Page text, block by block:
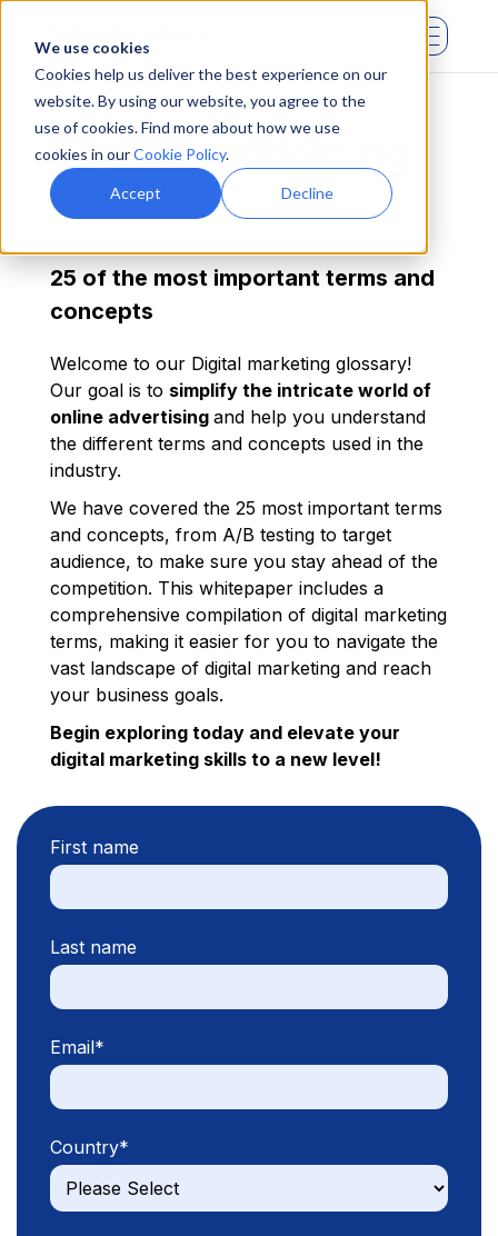
We use cookies
Cookies help us deliver the best experience on our
website. By using our website, you agree to the
use of cookies. Find more about how we use
cookies in ourCookie Policy.
Accept Decline
Digital marketing
glossary
25 of the most important terms and
concepts
Welcome to our Digital marketing glossary!
Our goal is to simplify the intricate world of
online advertising and help you understand
the different terms and concepts used in the
industry.
We have covered the 25 most important terms
and concepts, from A/B testing to target
audience, to make sure you stay ahead of the
competition. This whitepaper includes a
comprehensive compilation of digital marketing
terms, making it easier for you to navigate the
vast landscape of digital marketing and reach
your business goals.
Begin exploring today and elevate your
digital marketing skills to a new level!
First name
Last name
Email*
Country*